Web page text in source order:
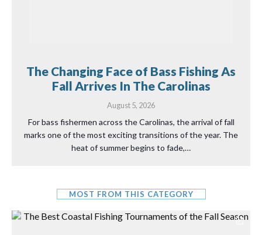
The Changing Face of Bass Fishing As
Fall Arrives In The Carolinas
August 5, 2026
For bass fishermen across the Carolinas, the arrival of fall
marks one of the most exciting transitions of the year. The
heat of summer begins to fade,…
MOST FROM THIS CATEGORY